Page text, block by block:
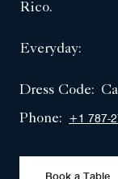
Rico.
Everyday:
Dress Code:
Phone:
+1 787-
Book a Table